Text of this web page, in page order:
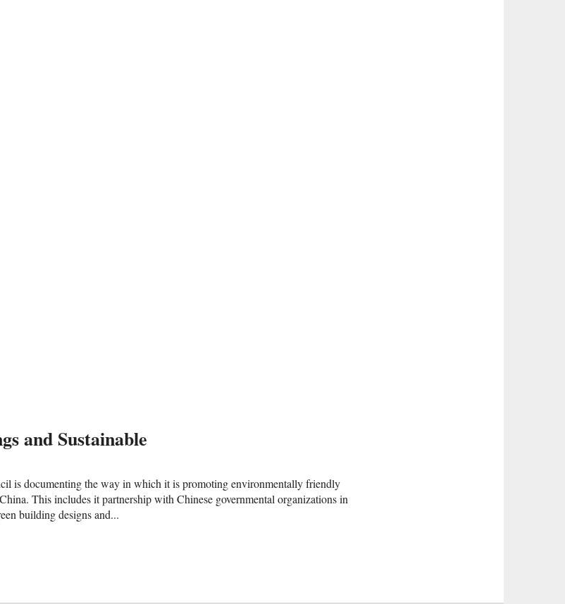
and Sustainable
is documenting the way in which it is promoting environmentally friendly
This includes it partnership with Chinese governmental organizations in
building designs and...